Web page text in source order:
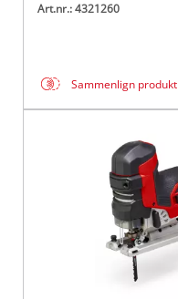
Art.nr.: 4321260
Sammenlign produkt